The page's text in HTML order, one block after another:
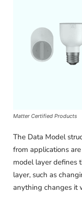
Matter Certified Products
The Data Model
from applications
model layer defines
layer, such as
anything changes it